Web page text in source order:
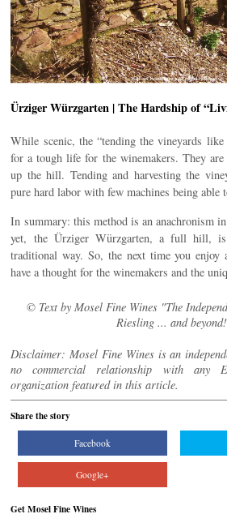
Ürziger Würzgarten | The Hardship of
While scenic, the “tending the vineyards
for a tough life for the winemakers. They
up the hill. Tending and harvesting the
pure hard labor with few machines being able
In summary: this method is an anachronism
yet, the Ürziger Würzgarten, a full hill,
traditional way. So, the next time you enjoy
have a thought for the winemakers and the
© Text by Mosel Fine Wines "The
Riesling ... and
Disclaimer: Mosel Fine Wines is an
no commercial relationship with any
organization featured in this article.
Share the story
Facebook
Google+
Get Mosel Fine Wines